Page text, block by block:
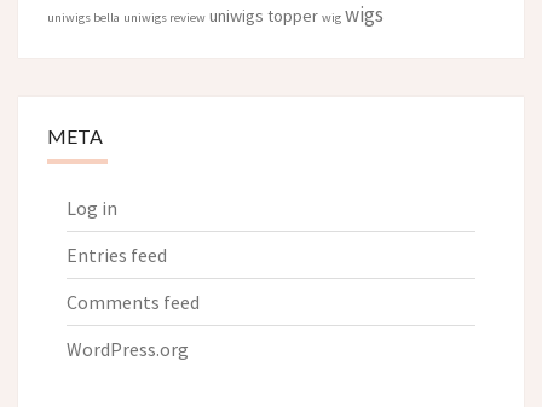
uniwigs bella uniwigs review uniwigs topper wig wigs
META
Log in
Entries feed
Comments feed
WordPress.org